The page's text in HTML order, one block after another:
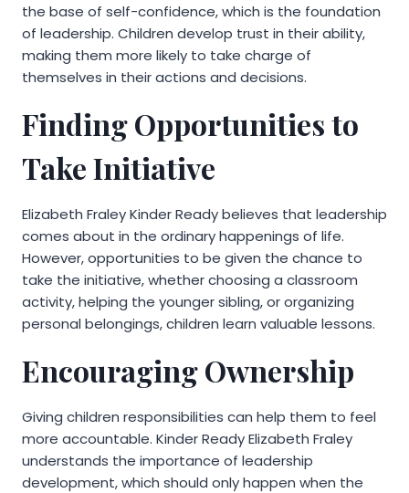
the base of self-confidence, which is the foundation
of leadership. Children develop trust in their ability,
making them more likely to take charge of
themselves in their actions and decisions.
Finding Opportunities to
Take Initiative
Elizabeth Fraley Kinder Ready believes that leadership
comes about in the ordinary happenings of life.
However, opportunities to be given the chance to
take the initiative, whether choosing a classroom
activity, helping the younger sibling, or organizing
personal belongings, children learn valuable lessons.
Encouraging Ownership
Giving children responsibilities can help them to feel
more accountable. Kinder Ready Elizabeth Fraley
understands the importance of leadership
development, which should only happen when the